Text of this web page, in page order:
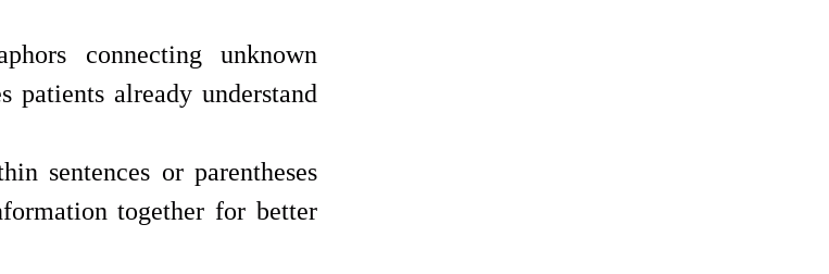
connecting unknown
patients already understand
sentences or parentheses
together for better